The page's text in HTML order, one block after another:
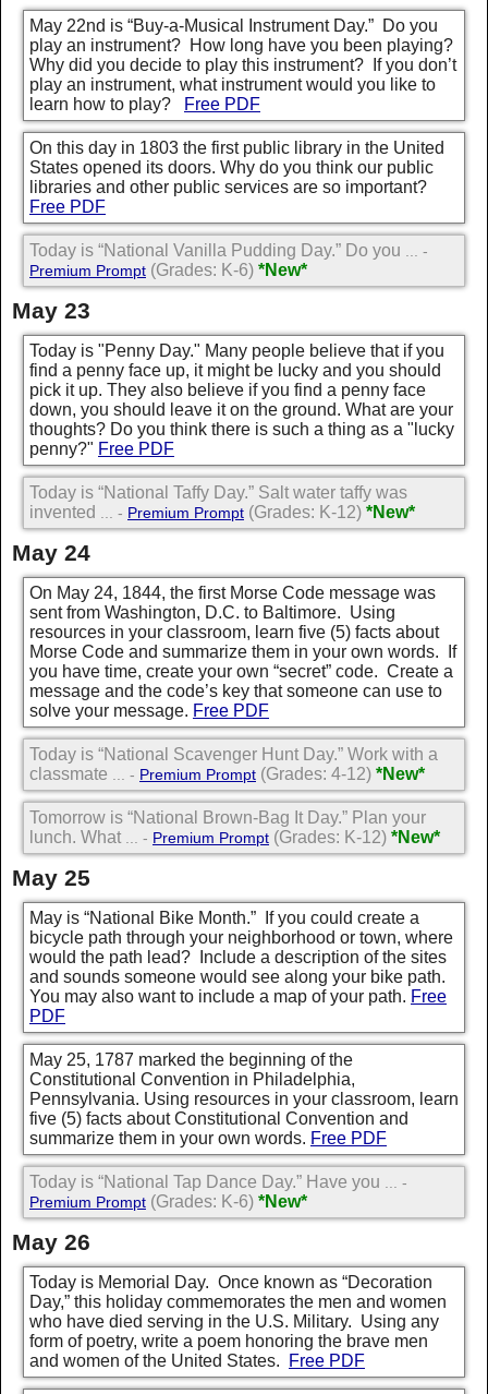
May 22nd is “Buy-a-Musical Instrument Day.” Do you
play an instrument? How long have you been playing?
Why did you decide to play this instrument? If you don’t
play an instrument, what instrument would you like to
learn how to play?
Free PDF
On this day in 1803 the first public library in the United
States opened its doors. Why do you think our public
libraries and other public services are so important?
Free PDF
Today is “National Vanilla Pudding Day.” Do you
... -
Premium Prompt (Grades: K-6) *New*
May 23
Today is "Penny Day." Many people believe that if you
find a penny face up, it might be lucky and you should
pick it up. They also believe if you find a penny face
down, you should leave it on the ground. What are your
thoughts? Do you think there is such a thing as a "lucky
penny?" Free PDF
Today is “National Taffy Day.” Salt water taffy was
invented
... - Premium Prompt (Grades: K-12) *New*
May 24
On May 24, 1844, the first Morse Code message was
sent from Washington, D.C. to Baltimore. Using
resources in your classroom, learn five (5) facts about
Morse Code and summarize them in your own words. If
you have time, create your own “secret” code. Create a
message and the code’s key that someone can use to
solve your message. Free PDF
Today is “National Scavenger Hunt Day.” Work with a
classmate
... - Premium Prompt (Grades: 4-12) *New*
Tomorrow is “National Brown-Bag It Day.” Plan your
lunch. What
... - Premium Prompt (Grades: K-12) *New*
May 25
May is “National Bike Month.” If you could create a
bicycle path through your neighborhood or town, where
would the path lead? Include a description of the sites
and sounds someone would see along your bike path.
You may also want to include a map of your path. Free
PDF
May 25, 1787 marked the beginning of the
Constitutional Convention in Philadelphia,
Pennsylvania. Using resources in your classroom, learn
five (5) facts about Constitutional Convention and
summarize them in your own words. Free PDF
Today is “National Tap Dance Day.” Have you
... -
Premium Prompt (Grades: K-6) *New*
May 26
Today is Memorial Day. Once known as “Decoration
Day,” this holiday commemorates the men and women
who have died serving in the U.S. Military. Using any
form of poetry, write a poem honoring the brave men
and women of the United States.
Free PDF